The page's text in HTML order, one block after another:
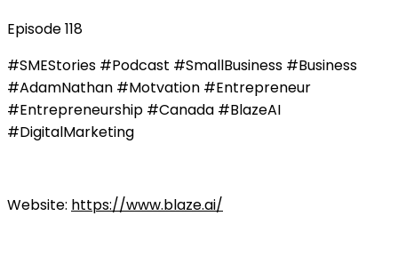
Episode 118
#SMEStories #Podcast #SmallBusiness #Business
#AdamNathan #Motvation #Entrepreneur
#Entrepreneurship #Canada #BlazeAI
#DigitalMarketing
Website: https://www.blaze.ai/